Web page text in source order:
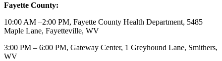
Fayette County:
10:00 AM –2:00 PM, Fayette County Health Department, 5485
Maple Lane, Fayetteville, WV
3:00 PM – 6:00 PM, Gateway Center, 1 Greyhound Lane, Smithers,
WV